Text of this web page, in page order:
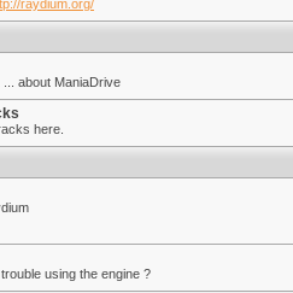
raydium.org/
about ManiaDrive
here.
using the engine ?